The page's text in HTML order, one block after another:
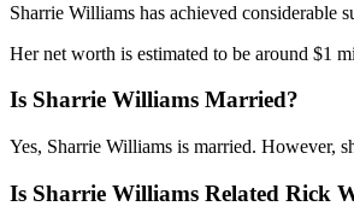
Sharrie Williams has achieved considerable
Her net worth is estimated to be around $1
Is Sharrie Williams Married?
Yes, Sharrie Williams is married. However,
Is Sharrie Williams Related Rick